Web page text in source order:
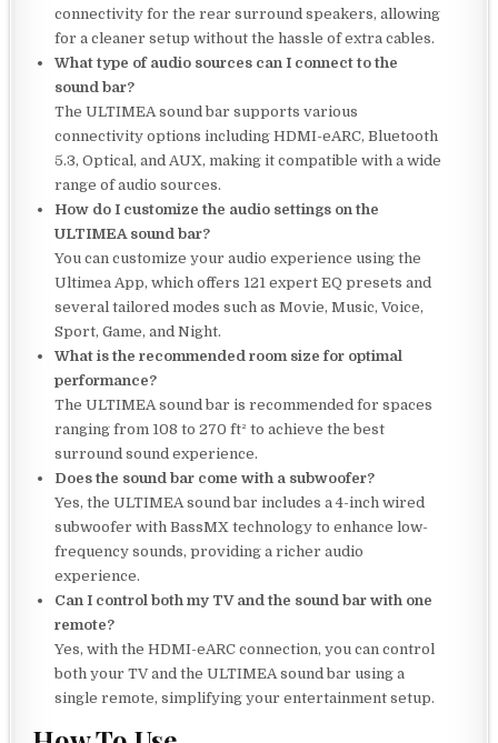
connectivity for the rear surround speakers, allowing
for a cleaner setup without the hassle of extra cables.
What type of audio sources can I connect to the
sound bar?
The ULTIMEA sound bar supports various
connectivity options including HDMI-eARC, Bluetooth
5.3, Optical, and AUX, making it compatible with a wide
range of audio sources.
How do I customize the audio settings on the
ULTIMEA sound bar?
You can customize your audio experience using the
Ultimea App, which offers 121 expert EQ presets and
several tailored modes such as Movie, Music, Voice,
Sport, Game, and Night.
What is the recommended room size for optimal
performance?
The ULTIMEA sound bar is recommended for spaces
ranging from 108 to 270 ft² to achieve the best
surround sound experience.
Does the sound bar come with a subwoofer?
Yes, the ULTIMEA sound bar includes a 4-inch wired
subwoofer with BassMX technology to enhance low-
frequency sounds, providing a richer audio
experience.
Can I control both my TV and the sound bar with one
remote?
Yes, with the HDMI-eARC connection, you can control
both your TV and the ULTIMEA sound bar using a
single remote, simplifying your entertainment setup.